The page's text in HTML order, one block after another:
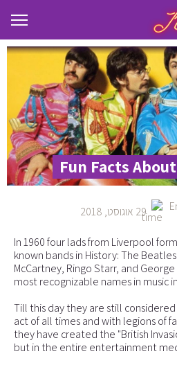
29 אוגוסט, 2018
In 1960 four lads from Liverpool
known bands in History: The
McCartney, Ringo Starr, and
most recognizable names in music
Till this day they are still
act of all times and with legions of
they have created the "British
but in the entire entertainment